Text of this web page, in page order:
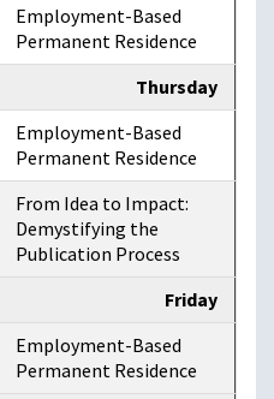
Employment-Based
Permanent Residence
Thursday
Employment-Based
Permanent Residence
From Idea to Impact:
Demystifying the
Publication Process
Friday
Employment-Based
Permanent Residence